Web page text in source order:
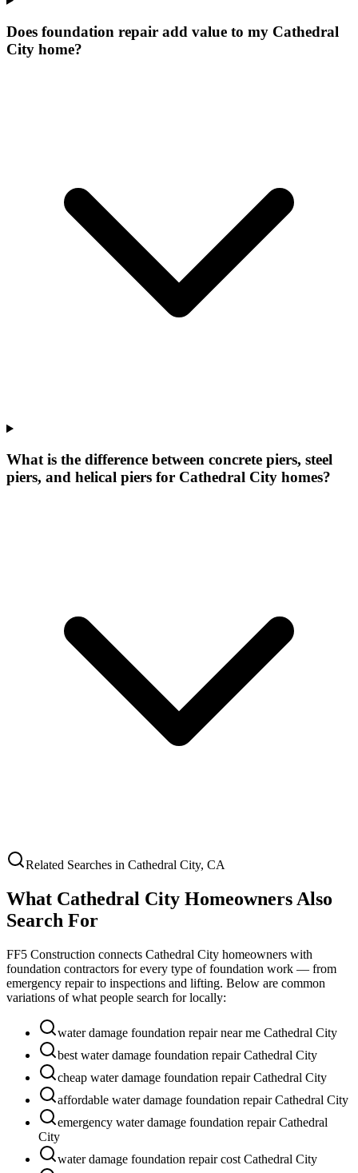
Does foundation repair add value to my Cathedral
City home?
What is the difference between concrete piers, steel
piers, and helical piers for Cathedral City homes?
Related Searches in Cathedral City, CA
What Cathedral City Homeowners Also
Search For
FF5 Construction connects Cathedral City homeowners with
foundation contractors for every type of foundation work — from
emergency repair to inspections and lifting. Below are common
variations of what people search for locally:
water damage foundation repair near me Cathedral City
best water damage foundation repair Cathedral City
cheap water damage foundation repair Cathedral City
affordable water damage foundation repair Cathedral City
emergency water damage foundation repair Cathedral
City
water damage foundation repair cost Cathedral City